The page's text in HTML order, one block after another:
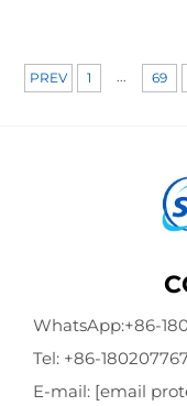
PREV 1 ... 69
WhatsApp:+86-
Tel: +86-
E-mail: [email